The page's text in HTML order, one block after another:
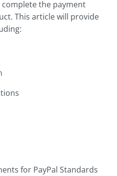
the payment
This article will provide
for PayPal Standards